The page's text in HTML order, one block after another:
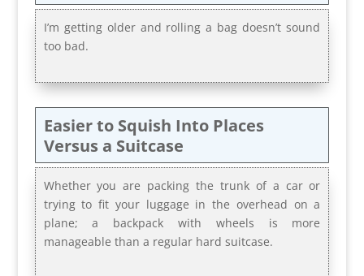
I’m getting older and rolling a bag doesn’t sound
too bad.
Easier to Squish Into Places
Versus a Suitcase
Whether you are packing the trunk of a car or
trying to fit your luggage in the overhead on a
plane; a backpack with wheels is more
manageable than a regular hard suitcase.